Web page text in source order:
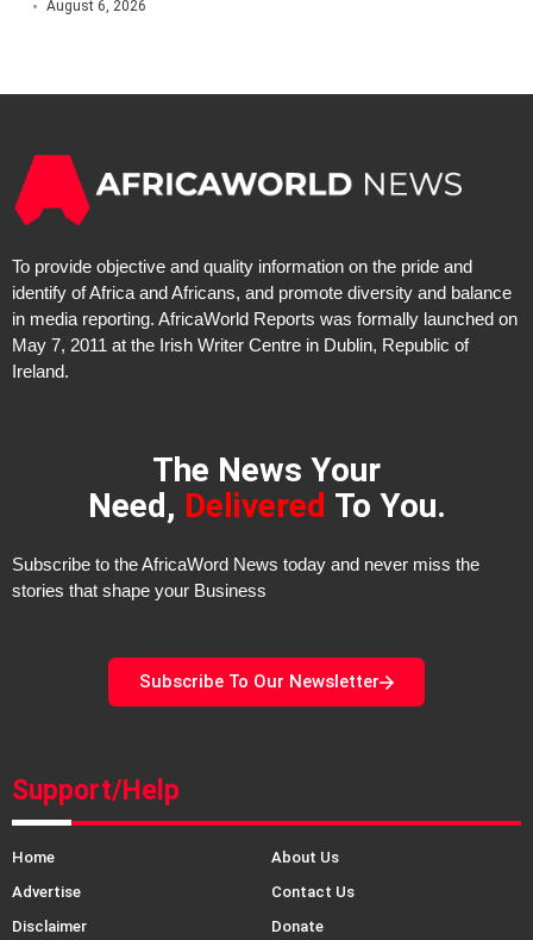
August 6, 2026
To provide objective and quality information on the pride and
identify of Africa and Africans, and promote diversity and balance
in media reporting. AfricaWorld Reports was formally launched on
May 7, 2011 at the Irish Writer Centre in Dublin, Republic of
Ireland.
The News Your
Need, Delivered To You.
Subscribe to the AfricaWord News today and never miss the
stories that shape your Business
Subscribe To Our Newsletter
Support/Help
Home
About Us
Advertise
Contact Us
Disclaimer
Donate